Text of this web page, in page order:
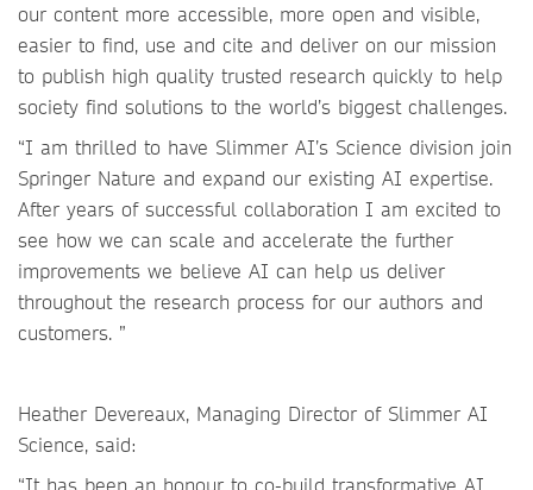
our content more accessible, more open and visible,
easier to find, use and cite and deliver on our mission
to publish high quality trusted research quickly to help
society find solutions to the world’s biggest challenges.
“I am thrilled to have Slimmer AI’s Science division join
Springer Nature and expand our existing AI expertise.
After years of successful collaboration I am excited to
see how we can scale and accelerate the further
improvements we believe AI can help us deliver
throughout the research process for our authors and
customers. ”
Heather Devereaux, Managing Director of Slimmer AI
Science, said:
“It has been an honour to co-build transformative AI